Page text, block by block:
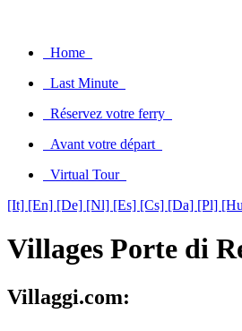
Home
Last Minute
Réservez votre ferry
Avant votre départ
Virtual Tour
[It] [En] [De] [Nl] [Es] [Cs] [Da] [Pl]
Villages Porte di
Villaggi.com: